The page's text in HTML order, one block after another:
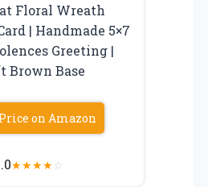
Floral Wreath
| Handmade 5×7
Greeting |
Brown Base
on Amazon
★★★★☆